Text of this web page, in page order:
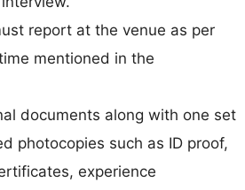
report at the venue as per
mentioned in the
documents along with one set
photocopies such as ID proof,
experience